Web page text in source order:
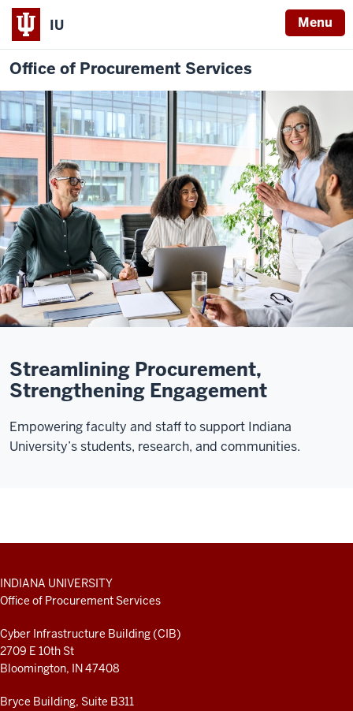
IU Menu
Office of Procurement Services
Streamlining Procurement,
Strengthening Engagement
Empowering faculty and staff to support Indiana
University’s students, research, and communities.
ADDITIONAL
LINKS
AND
INDIANA UNIVERSITY
Office of Procurement Services
Cyber Infrastructure Building (CIB)
2709 E 10th St
Bloomington, IN 47408
Bryce Building, Suite B311